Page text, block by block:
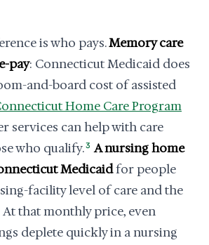
is who pays.Memory care
pay: Connecticut Medicaid does
and-board cost of assisted
Home Care Program
services can help with care
who qualify.3 A nursing home
Medicaidfor people
facility level of care and the
At that monthly price, even
deplete quickly in a nursing